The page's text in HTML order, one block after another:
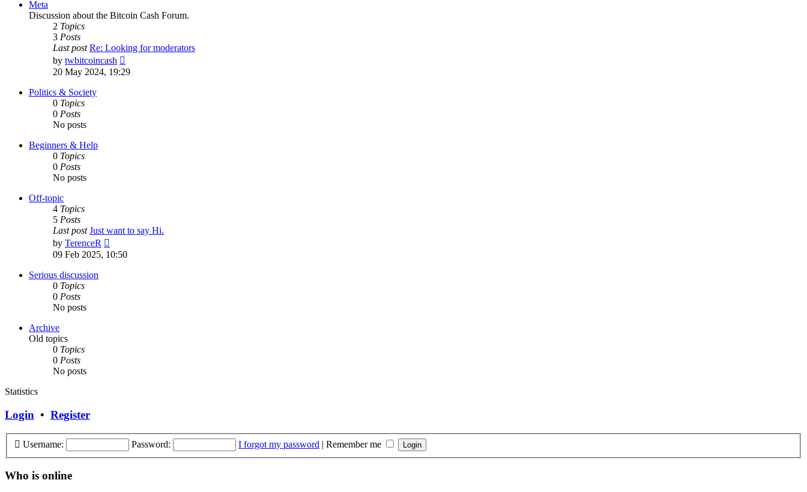
Meta
Discussion about the Bitcoin Cash Forum.
2 Topics
3 Posts
Last post Re: Looking for moderators
by twbitcoincash
the
20 May 2024, 19:29
Politics & Society
0 Topics
0 Posts
No posts
Beginners & Help
0 Topics
0 Posts
No posts
Off-topic
4 Topics
5 Posts
Last post Just want to say Hi.
by TerenceR
the
09 Feb 2025, 10:50
Serious discussion
0 Topics
0 Posts
No posts
Archive
Old topics
0 Topics
0 Posts
No posts
Statistics
Login • Register
Username: Password: I forgot my password | Remember me
Who is online